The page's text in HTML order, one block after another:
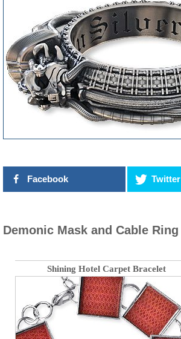
Facebook Twitter
Demonic Mask and Cable Ring
Shining Hotel Carpet Bracelet